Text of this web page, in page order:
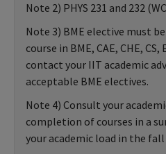
Note 2) PHYS 231 and 232
Note 3) BME elective must
course in BME, CAE, CHE, CS,
contact your IIT academic
acceptable BME electives.
Note 4) Consult your
completion of courses in a
your academic load in the